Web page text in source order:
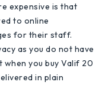
expensive is that
to online
for their staff.
as you do not have
when you buy Valif 20
in plain